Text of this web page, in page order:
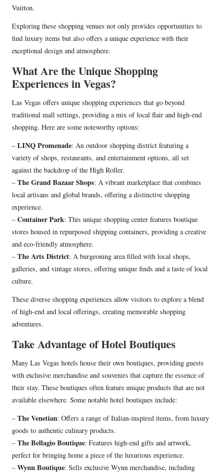
Vuitton.
Exploring these shopping venues not only provides opportunities to
find luxury items but also offers a unique experience with their
exceptional design and atmosphere.
What Are the Unique Shopping
Experiences in Vegas?
Las Vegas offers unique shopping experiences that go beyond
traditional mall settings, providing a mix of local flair and high-end
shopping. Here are some noteworthy options:
–LINQ Promenade: An outdoor shopping district featuring a
variety of shops, restaurants, and entertainment options, all set
against the backdrop of the High Roller.
–The Grand Bazaar Shops: A vibrant marketplace that combines
local artisans and global brands, offering a distinctive shopping
experience.
–Container Park: This unique shopping center features boutique
stores housed in repurposed shipping containers, providing a creative
and eco-friendly atmosphere.
–The Arts District: A burgeoning area filled with local shops,
galleries, and vintage stores, offering unique finds and a taste of local
culture.
These diverse shopping experiences allow visitors to explore a blend
of high-end and local offerings, creating memorable shopping
adventures.
Take Advantage of Hotel Boutiques
Many Las Vegas hotels house their own boutiques, providing guests
with exclusive merchandise and souvenirs that capture the essence of
their stay. These boutiques often feature unique products that are not
available elsewhere. Some notable hotel boutiques include:
–The Venetian: Offers a range of Italian-inspired items, from luxury
goods to authentic culinary products.
–The Bellagio Boutique: Features high-end gifts and artwork,
perfect for bringing home a piece of the luxurious experience.
–Wynn Boutique: Sells exclusive Wynn merchandise, including